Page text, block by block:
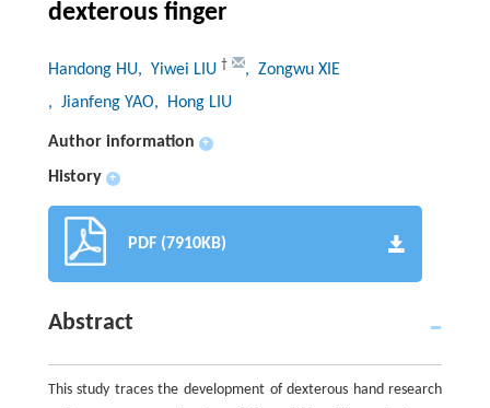
dexterous finger
Handong HU, Yiwei LIU †
, Zongwu XIE
, Jianfeng YAO, Hong LIU
Author information +
History +
PDF (7910KB)
Abstract
This study traces the development of dexterous hand research